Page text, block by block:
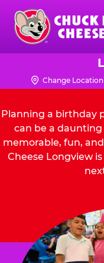
Skip
main
content
Chuck
Logo Change Location
Planning a birthday
can be a
memorable, fun,
Cheese Longview